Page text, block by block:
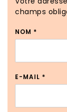
champs
NOM *
E-MAIL *